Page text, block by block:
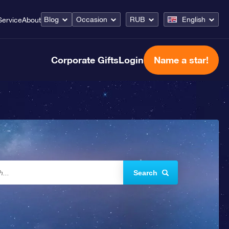
About Blog Occasion RUB English
Corporate GiftsLogin Name a star!
Search